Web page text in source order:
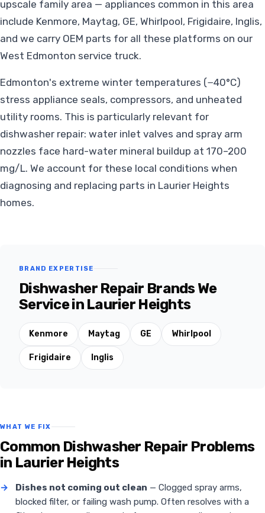
upscale family area — appliances common in this area
include Kenmore, Maytag, GE, Whirlpool, Frigidaire, Inglis,
and we carry OEM parts for all these platforms on our
West Edmonton service truck.
Edmonton's extreme winter temperatures (−40°C)
stress appliance seals, compressors, and unheated
utility rooms. This is particularly relevant for
dishwasher repair: water inlet valves and spray arm
nozzles face hard-water mineral buildup at 170–200
mg/L. We account for these local conditions when
diagnosing and replacing parts in Laurier Heights
homes.
BRAND EXPERTISE
Dishwasher Repair Brands We
Service in Laurier Heights
Kenmore Maytag GE Whirlpool
Frigidaire Inglis
WHAT WE FIX
Common Dishwasher Repair Problems
in Laurier Heights
→ Dishes not coming out clean — Clogged spray arms,
blocked filter, or failing wash pump. Often resolves with a